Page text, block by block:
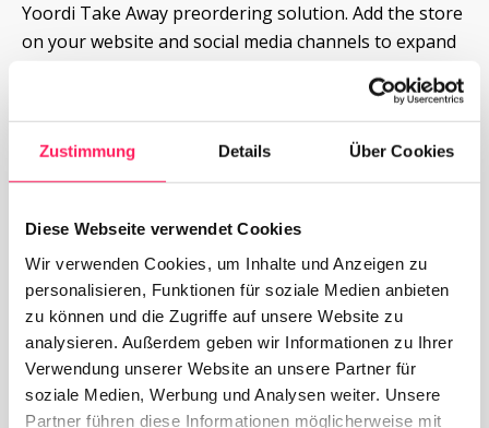
Zustimmung Details Über Cookies
Diese Webseite verwendet Cookies
Wir verwenden Cookies, um Inhalte und Anzeigen zu
personalisieren, Funktionen für soziale Medien anbieten
zu können und die Zugriffe auf unsere Website zu
analysieren. Außerdem geben wir Informationen zu Ihrer
Verwendung unserer Website an unsere Partner für
soziale Medien, Werbung und Analysen weiter. Unsere
Partner führen diese Informationen möglicherweise mit
Yoordi Take Away preordering solution. Add the store
on your website and social media channels to expand
More about Yoordi Take Away
Request now